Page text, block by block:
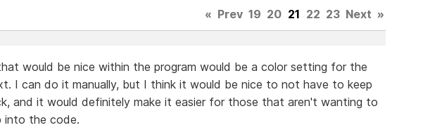
« Prev 19 20 21 22 23 Next »
would be nice within the program would be a color setting for the
I can do it manually, but I think it would be nice to not have to keep
and it would definitely make it easier for those that aren't wanting to
into the code.